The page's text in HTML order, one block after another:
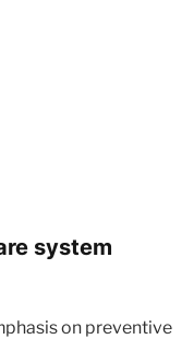
system
on preventive